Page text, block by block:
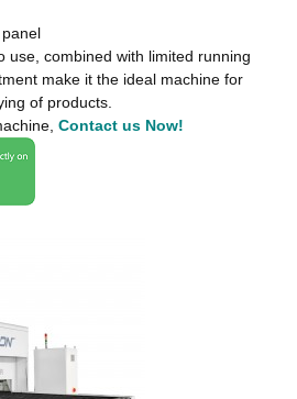
use, combined with limited running
make it the ideal machine for
of products.
Contact us Now!